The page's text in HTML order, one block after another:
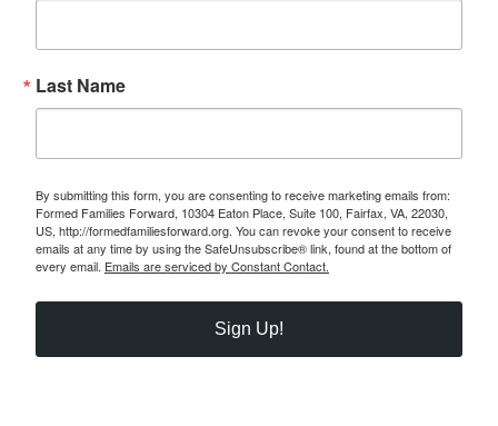
Last Name
By submitting this form, you are consenting to receive marketing emails from:
Formed Families Forward, 10304 Eaton Place, Suite 100, Fairfax, VA, 22030,
US, http://formedfamiliesforward.org. You can revoke your consent to receive
emails at any time by using the SafeUnsubscribe® link, found at the bottom of
every email. Emails are serviced by Constant Contact.
Sign Up!